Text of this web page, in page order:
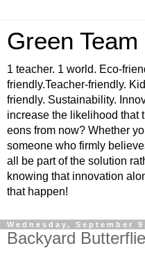
Green
1 teacher. 1 world. Eco-
friendly.Teacher-friendly.
friendly. Sustainability.
increase the likelihood that
eons from now? Whether
someone who firmly
all be part of the solution
knowing that innovation
that happen!
Wednesday, September
Backyard